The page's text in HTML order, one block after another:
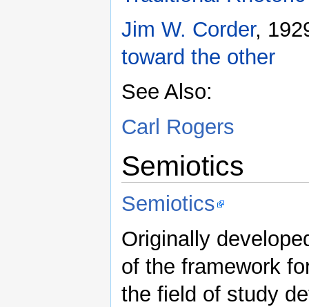
Jim W. Corder,
toward the other
See Also:
Carl Rogers
Semiotics
Semiotics
Originally
of the framework
the field of study